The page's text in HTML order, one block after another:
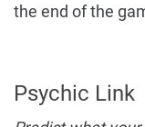
the end of the
Psychic Link